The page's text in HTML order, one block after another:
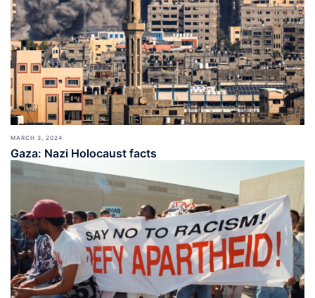
MARCH 3, 2024
Gaza: Nazi Holocaust facts